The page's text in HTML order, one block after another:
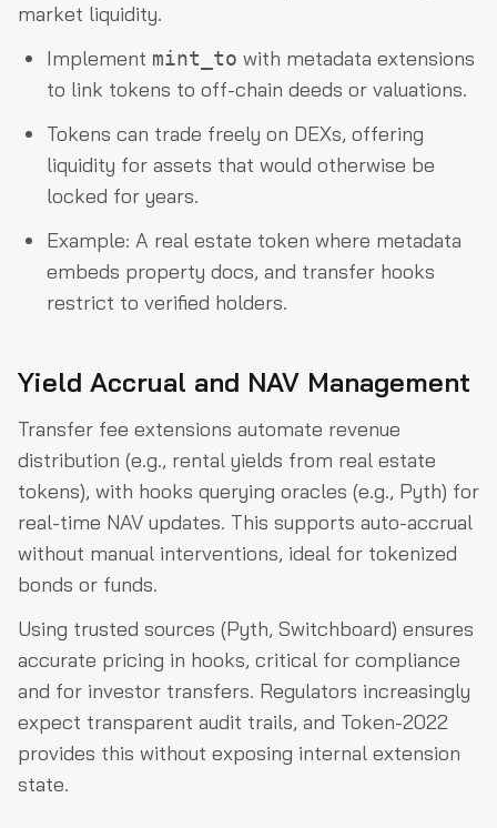
market liquidity.
Implement mint_to with metadata extensions
to link tokens to off-chain deeds or valuations.
Tokens can trade freely on DEXs, offering
liquidity for assets that would otherwise be
locked for years.
Example: A real estate token where metadata
embeds property docs, and transfer hooks
restrict to verified holders.
Yield Accrual and NAV Management
Transfer fee extensions automate revenue
distribution (e.g., rental yields from real estate
tokens), with hooks querying oracles (e.g., Pyth) for
real-time NAV updates. This supports auto-accrual
without manual interventions, ideal for tokenized
bonds or funds.
Using trusted sources (Pyth, Switchboard) ensures
accurate pricing in hooks, critical for compliance
and for investor transfers. Regulators increasingly
expect transparent audit trails, and Token-2022
provides this without exposing internal extension
state.